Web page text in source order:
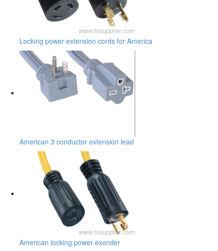
Locking power extension cords for America
American 3 conductor extension lead
American locking power exender